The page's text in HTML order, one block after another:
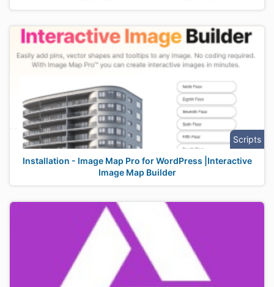
Scripts
Installation - Image Map Pro for WordPress |Interactive
Image Map Builder